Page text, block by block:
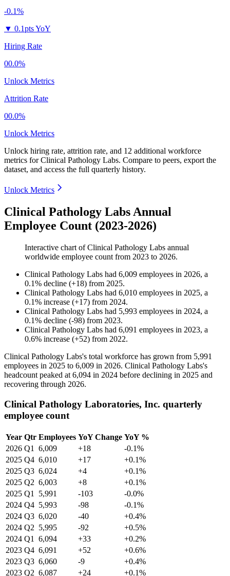
-0.1%
▼ 0.1pts YoY
Hiring Rate
00.0%
Unlock Metrics
Attrition Rate
00.0%
Unlock Metrics
Unlock hiring rate, attrition rate, and 12 additional workforce
metrics forClinical Pathology Labs. Compare to peers, export the
dataset, and access the full quarterly history.
Unlock Metrics
Clinical Pathology Labs Annual
Employee Count (2023-2026)
Interactive chart ofClinical Pathology Labs annual
worldwide employee count from 2023 to 2026.
Clinical Pathology Labs had 6,009 employees in 2026, a
0.1% decline (+18) from 2025.
Clinical Pathology Labs had 6,010 employees in 2025, a
0.1% increase (+17) from 2024.
Clinical Pathology Labs had 5,993 employees in 2024, a
0.1% decline (-98) from 2023.
Clinical Pathology Labs had 6,091 employees in 2023, a
0.6% increase (+52) from 2022.
Clinical Pathology Labs's total workforce has grown from 5,991
employees in 2025 to 6,009 in 2026. Clinical Pathology Labs's
headcount peaked at 6,094 in 2024 before declining in 2025 and
recovering through 2026.
Clinical Pathology Laboratories, Inc. quarterly
employee count
Year Qtr Employees YoY Change YoY %
2026 Q1 6,009 +18
-0.1%
2025 Q4 6,010 +17
+0.1%
2025 Q3 6,024 +4
+0.1%
2025 Q2 6,003 +8
+0.1%
2025 Q1 5,991 -103
-0.0%
2024 Q4 5,993 -98
-0.1%
2024 Q3 6,020 -40
+0.4%
2024 Q2 5,995 -92
+0.5%
2024 Q1 6,094 +33
+0.2%
2023 Q4 6,091 +52
+0.6%
2023 Q3 6,060 -9
+0.4%
2023 Q2 6,087 +24 +0.1%